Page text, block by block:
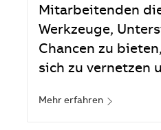
Mitarbeitenden
Werkzeuge,
Chancen zu
sich zu vernetzen
Mehr erfahren